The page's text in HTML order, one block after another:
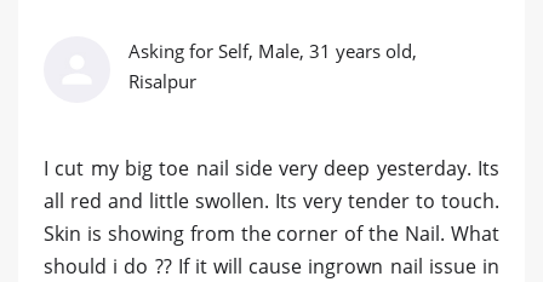
Asking for Self, Male, 31 years old,
Risalpur
I cut my big toe nail side very deep yesterday. Its
all red and little swollen. Its very tender to touch.
Skin is showing from the corner of the Nail. What
should i do ?? If it will cause ingrown nail issue in